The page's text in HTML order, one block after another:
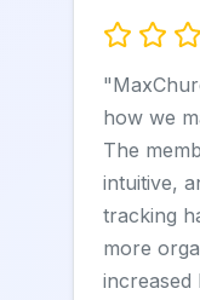
how we
The
intuitive,
tracking
more
increased